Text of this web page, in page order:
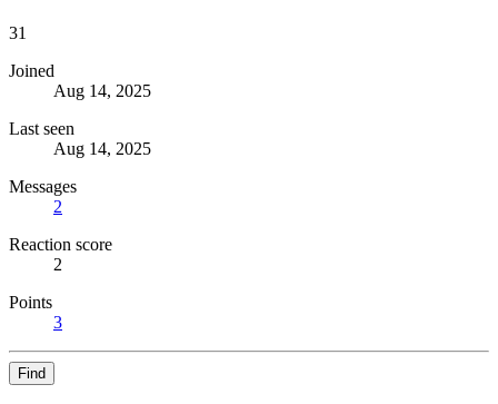
31
Joined
Aug 14, 2025
Last seen
Aug 14, 2025
Messages
2
Reaction score
2
Points
3
Find